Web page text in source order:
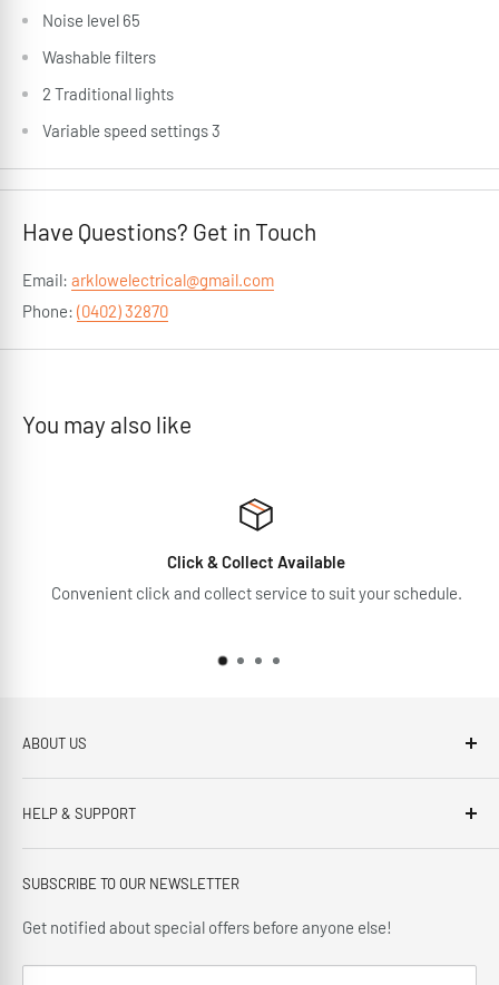
Noise level 65
Washable filters
2 Traditional lights
Variable speed settings 3
Have Questions? Get in Touch
Email: arklowelectrical@gmail.com
Phone: (0402) 32870
You may also like
Click & Collect Available
Convenient click and collect service to suit your schedule.
ABOUT US
This third generation family run business, has been proudly
offering our customers; friendly service, local knowledge,
delivery and installation since 1966.
HELP & SUPPORT
Terms and Conditions
Delivery Policy
SUBSCRIBE TO OUR NEWSLETTER
Get notified about special offers before anyone else!